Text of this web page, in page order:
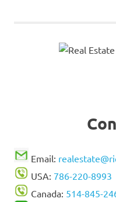
Email:
USA: 786-220-8993
Canada: 514-845-